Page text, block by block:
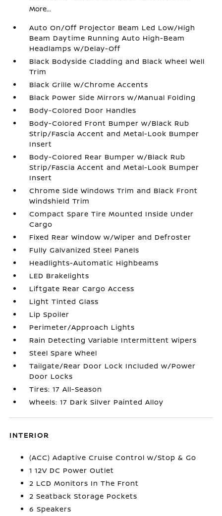
More...
Auto On/Off Projector Beam Led Low/High
Beam Daytime Running Auto High-Beam
Headlamps w/Delay-Off
Black Bodyside Cladding and Black Wheel Well
Trim
Black Grille w/Chrome Accents
Black Power Side Mirrors w/Manual Folding
Body-Colored Door Handles
Body-Colored Front Bumper w/Black Rub
Strip/Fascia Accent and Metal-Look Bumper
Insert
Body-Colored Rear Bumper w/Black Rub
Strip/Fascia Accent and Metal-Look Bumper
Insert
Chrome Side Windows Trim and Black Front
Windshield Trim
Compact Spare Tire Mounted Inside Under
Cargo
Fixed Rear Window w/Wiper and Defroster
Fully Galvanized Steel Panels
Headlights-Automatic Highbeams
LED Brakelights
Liftgate Rear Cargo Access
Light Tinted Glass
Lip Spoiler
Perimeter/Approach Lights
Rain Detecting Variable Intermittent Wipers
Steel Spare Wheel
Tailgate/Rear Door Lock Included w/Power
Door Locks
Tires: 17 All-Season
Wheels: 17 Dark Silver Painted Alloy
INTERIOR
(ACC) Adaptive Cruise Control w/Stop & Go
1 12V DC Power Outlet
2 LCD Monitors In The Front
2 Seatback Storage Pockets
6 Speakers